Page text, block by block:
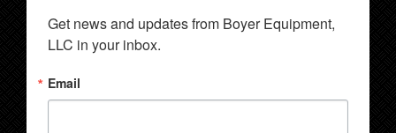
Get news and updates from Boyer Equipment,
LLC in your inbox.
Email